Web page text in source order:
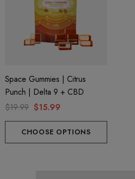
Space Gummies | Citrus
Punch | Delta 9 + CBD
$19.99 $15.99
CHOOSE OPTIONS